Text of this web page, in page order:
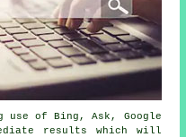
use of Bing, Ask, Google
results which will